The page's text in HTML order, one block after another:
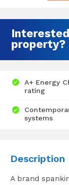
Interested
property?
A+ Energy
rating
systems
Description
A brand